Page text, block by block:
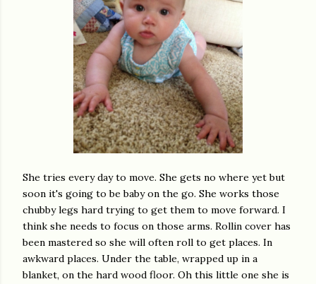
She tries every day to move. She gets no where yet but
soon it's going to be baby on the go. She works those
chubby legs hard trying to get them to move forward. I
think she needs to focus on those arms. Rollin cover has
been mastered so she will often roll to get places. In
awkward places. Under the table, wrapped up in a
blanket, on the hard wood floor. Oh this little one she is